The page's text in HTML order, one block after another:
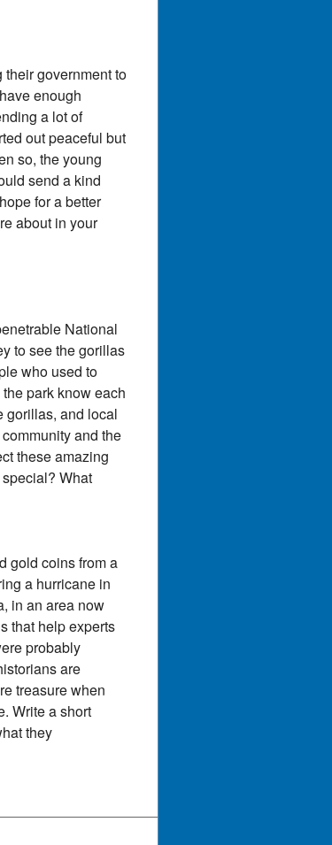
government to
enough
a lot of
out peaceful but
so, the young
send a kind
for a better
about in your
National
to see the gorillas
who used to
park know each
gorillas, and local
and the
these amazing
What
gold coins from a
a hurricane in
in an area now
that help experts
probably
are
treasure when
Write a short
they